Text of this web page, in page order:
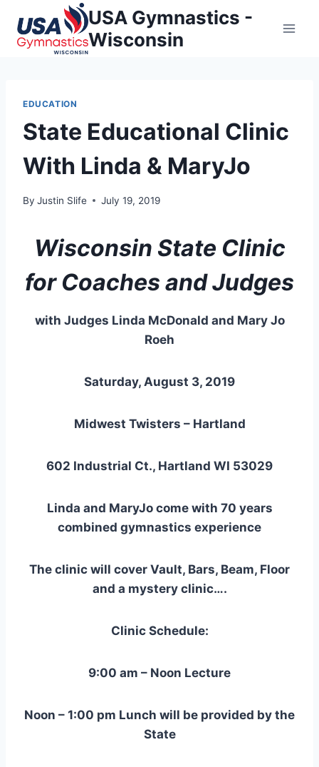
content
USA Gymnastics -
Wisconsin
EDUCATION
State Educational Clinic
With Linda & MaryJo
By Justin Slife July 19, 2019
Wisconsin State Clinic
for Coaches and Judges
with Judges Linda McDonald and Mary Jo
Roeh
Saturday, August 3, 2019
Midwest Twisters – Hartland
602 Industrial Ct., Hartland WI 53029
Linda and MaryJo come with 70 years
combined gymnastics experience
The clinic will cover Vault, Bars, Beam, Floor
and a mystery clinic….
Clinic Schedule:
9:00 am – Noon Lecture
Noon – 1:00 pm Lunch will be provided by the
State